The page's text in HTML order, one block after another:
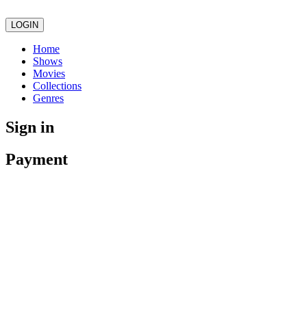
LOGIN
Home
Shows
Movies
Collections
Genres
Sign in
Payment